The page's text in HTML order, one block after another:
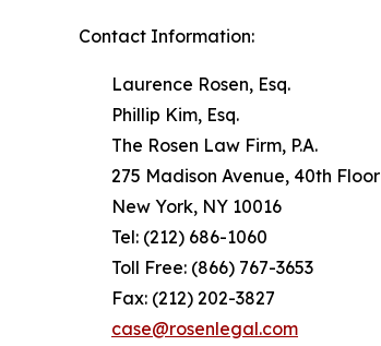
Contact Information:
Laurence Rosen, Esq.
Phillip Kim, Esq.
The Rosen Law Firm, P.A.
275 Madison Avenue, 40th Floor
New York, NY 10016
Tel: (212) 686-1060
Toll Free: (866) 767-3653
Fax: (212) 202-3827
case@rosenlegal.com